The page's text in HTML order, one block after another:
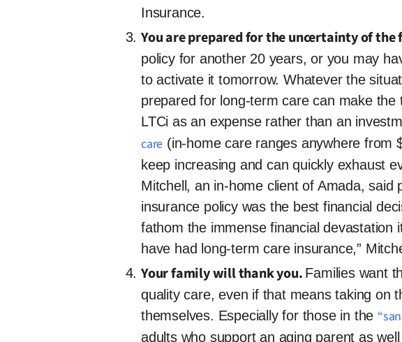
Insurance.
You are prepared for the uncertainty of the
policy for another 20 years, or you may
to activate it tomorrow. Whatever the
prepared for long-term care can make
LTCi as an expense rather than an
care (in-home care ranges anywhere from
keep increasing and can quickly exhaust
Mitchell, an in-home client of Amada, said
insurance policy was the best financial
fathom the immense financial devastation
have had long-term care insurance,”
Your family will thank you. Families want
quality care, even if that means taking on
themselves. Especially for those in the
adults who support an aging parent as